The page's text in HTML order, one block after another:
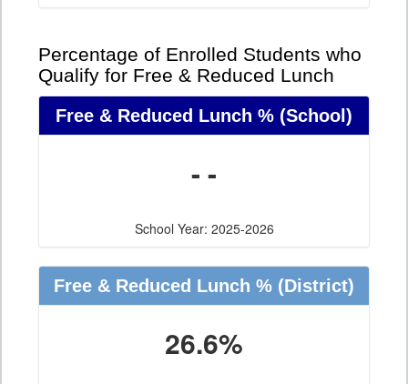
Percentage of Enrolled Students who
Qualify for Free & Reduced Lunch
Free & Reduced Lunch % (School)
- -
School Year: 2025-2026
Free & Reduced Lunch % (District)
26.6%